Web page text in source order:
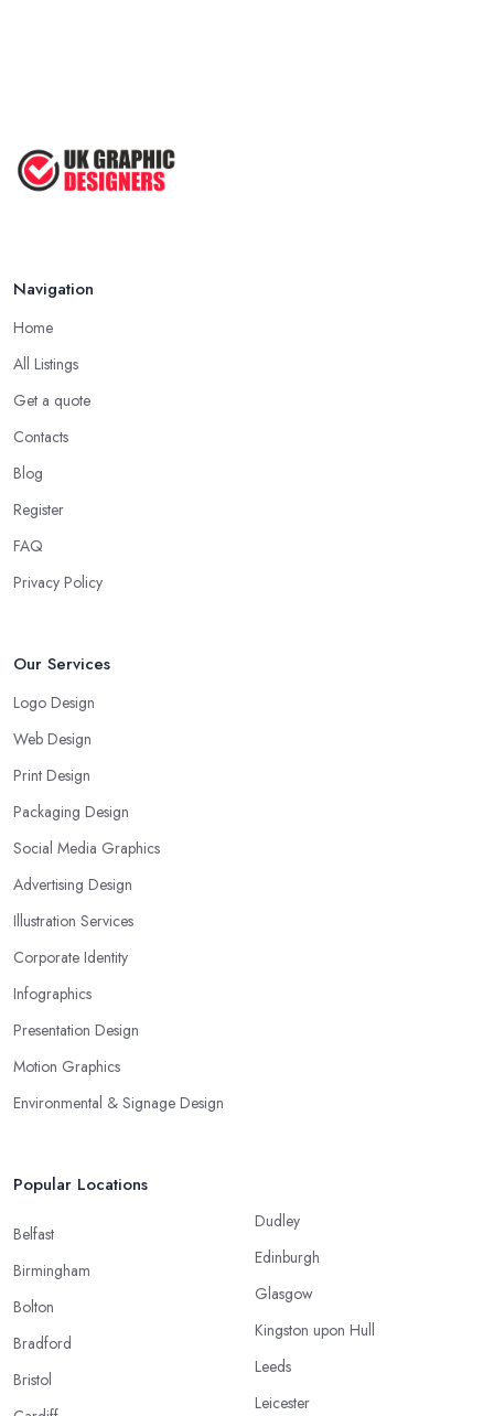
Navigation
Home
All Listings
Get a quote
Contacts
Blog
Register
FAQ
Privacy Policy
Our Services
Logo Design
Web Design
Print Design
Packaging Design
Social Media Graphics
Advertising Design
Illustration Services
Corporate Identity
Infographics
Presentation Design
Motion Graphics
Environmental & Signage Design
Popular Locations
Belfast
Birmingham
Bolton
Bradford
Bristol
Dudley
Edinburgh
Glasgow
Kingston upon Hull
Leeds
Leicester